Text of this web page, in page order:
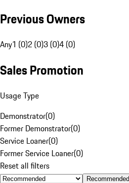
Previous Owners
Any1 (0)2 (0)3 (0)4 (0)
Sales Promotion
Usage Type
Demonstrator(0)
Former Demonstrator(0)
Service Loaner(0)
Former Service Loaner(0)
Reset all filters
Recommended